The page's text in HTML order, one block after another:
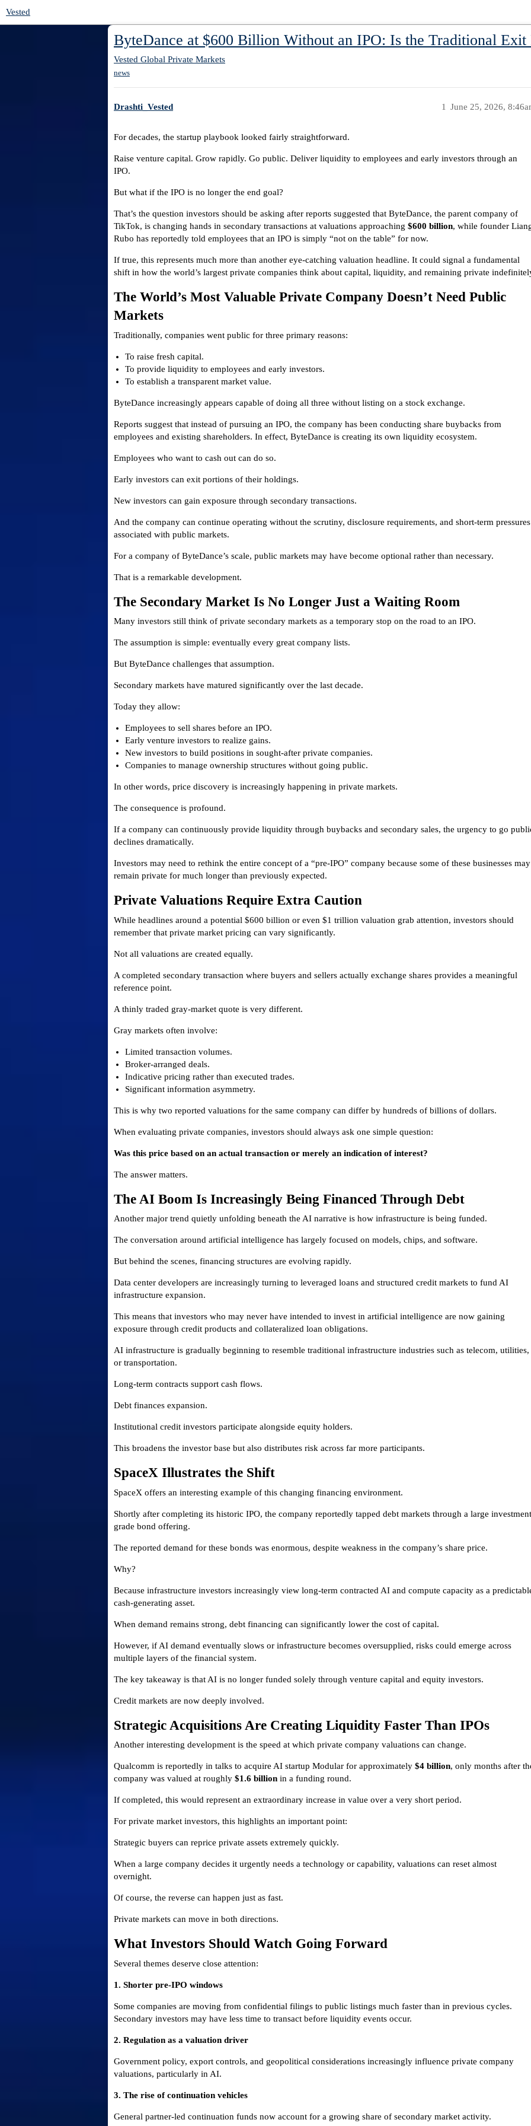
Vested
ByteDance at $600 Billion Without an IPO: Is the Traditional
Vested Global Private Markets
news
Drashti_Vested June 25, 2026,
1
For decades, the startup playbook looked fairly straightforward.
Raise venture capital. Grow rapidly. Go public. Deliver liquidity to employees and early investors through an
IPO.
But what if the IPO is no longer the end goal?
That’s the question investors should be asking after reports suggested that ByteDance, the parent company of
TikTok, is changing hands in secondary transactions at valuations approaching $600 billion, while founder
Rubo has reportedly told employees that an IPO is simply “not on the table” for now.
If true, this represents much more than another eye-catching valuation headline. It could signal a fundamental
shift in how the world’s largest private companies think about capital, liquidity, and remaining private
The World’s Most Valuable Private Company Doesn’t Need Public
Markets
Traditionally, companies went public for three primary reasons:
To raise fresh capital.
To provide liquidity to employees and early investors.
To establish a transparent market value.
ByteDance increasingly appears capable of doing all three without listing on a stock exchange.
Reports suggest that instead of pursuing an IPO, the company has been conducting share buybacks from
employees and existing shareholders. In effect, ByteDance is creating its own liquidity ecosystem.
Employees who want to cash out can do so.
Early investors can exit portions of their holdings.
New investors can gain exposure through secondary transactions.
And the company can continue operating without the scrutiny, disclosure requirements, and short-term pressures
associated with public markets.
For a company of ByteDance’s scale, public markets may have become optional rather than necessary.
That is a remarkable development.
The Secondary Market Is No Longer Just a Waiting Room
Many investors still think of private secondary markets as a temporary stop on the road to an IPO.
The assumption is simple: eventually every great company lists.
But ByteDance challenges that assumption.
Secondary markets have matured significantly over the last decade.
Today they allow:
Employees to sell shares before an IPO.
Early venture investors to realize gains.
New investors to build positions in sought-after private companies.
Companies to manage ownership structures without going public.
In other words, price discovery is increasingly happening in private markets.
The consequence is profound.
If a company can continuously provide liquidity through buybacks and secondary sales, the urgency to go
declines dramatically.
Investors may need to rethink the entire concept of a “pre-IPO” company because some of these businesses may
remain private for much longer than previously expected.
Private Valuations Require Extra Caution
While headlines around a potential $600 billion or even $1 trillion valuation grab attention, investors should
remember that private market pricing can vary significantly.
Not all valuations are created equally.
A completed secondary transaction where buyers and sellers actually exchange shares provides a meaningful
reference point.
A thinly traded gray-market quote is very different.
Gray markets often involve:
Limited transaction volumes.
Broker-arranged deals.
Indicative pricing rather than executed trades.
Significant information asymmetry.
This is why two reported valuations for the same company can differ by hundreds of billions of dollars.
When evaluating private companies, investors should always ask one simple question:
Was this price based on an actual transaction or merely an indication of interest?
The answer matters.
The AI Boom Is Increasingly Being Financed Through Debt
Another major trend quietly unfolding beneath the AI narrative is how infrastructure is being funded.
The conversation around artificial intelligence has largely focused on models, chips, and software.
But behind the scenes, financing structures are evolving rapidly.
Data center developers are increasingly turning to leveraged loans and structured credit markets to fund AI
infrastructure expansion.
This means that investors who may never have intended to invest in artificial intelligence are now gaining
exposure through credit products and collateralized loan obligations.
AI infrastructure is gradually beginning to resemble traditional infrastructure industries such as telecom, utilities,
or transportation.
Long-term contracts support cash flows.
Debt finances expansion.
Institutional credit investors participate alongside equity holders.
This broadens the investor base but also distributes risk across far more participants.
SpaceX Illustrates the Shift
SpaceX offers an interesting example of this changing financing environment.
Shortly after completing its historic IPO, the company reportedly tapped debt markets through a large
grade bond offering.
The reported demand for these bonds was enormous, despite weakness in the company’s share price.
Why?
Because infrastructure investors increasingly view long-term contracted AI and compute capacity as a
cash-generating asset.
When demand remains strong, debt financing can significantly lower the cost of capital.
However, if AI demand eventually slows or infrastructure becomes oversupplied, risks could emerge across
multiple layers of the financial system.
The key takeaway is that AI is no longer funded solely through venture capital and equity investors.
Credit markets are now deeply involved.
Strategic Acquisitions Are Creating Liquidity Faster Than IPOs
Another interesting development is the speed at which private company valuations can change.
Qualcomm is reportedly in talks to acquire AI startup Modular for approximately $4 billion, only months after
company was valued at roughly $1.6 billion in a funding round.
If completed, this would represent an extraordinary increase in value over a very short period.
For private market investors, this highlights an important point:
Strategic buyers can reprice private assets extremely quickly.
When a large company decides it urgently needs a technology or capability, valuations can reset almost
overnight.
Of course, the reverse can happen just as fast.
Private markets can move in both directions.
What Investors Should Watch Going Forward
Several themes deserve close attention:
1. Shorter pre-IPO windows
Some companies are moving from confidential filings to public listings much faster than in previous cycles.
Secondary investors may have less time to transact before liquidity events occur.
2. Regulation as a valuation driver
Government policy, export controls, and geopolitical considerations increasingly influence private company
valuations, particularly in AI.
3. The rise of continuation vehicles
General partner-led continuation funds now account for a growing share of secondary market activity.